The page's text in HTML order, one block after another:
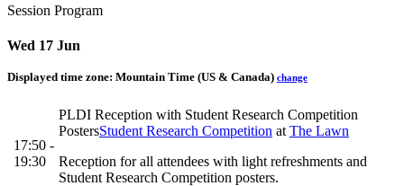
Session Program
Wed 17 Jun
Displayed time zone: Mountain Time (US & Canada) change
17:50 -
19:30
PLDI Reception with Student Research Competition
PostersStudent Research Competition at The Lawn
Reception for all attendees with light refreshments and
Student Research Competition posters.